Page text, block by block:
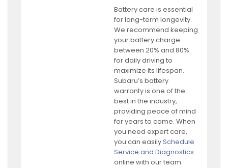
Battery care is essential
for long-term longevity.
We recommend keeping
your battery charge
between 20% and 80%
for daily driving to
maximize its lifespan.
Subaru’s battery
warranty is one of the
best in the industry,
providing peace of mind
for years to come. When
you need expert care,
you can easilySchedule
Service and Diagnostics
online with our team.